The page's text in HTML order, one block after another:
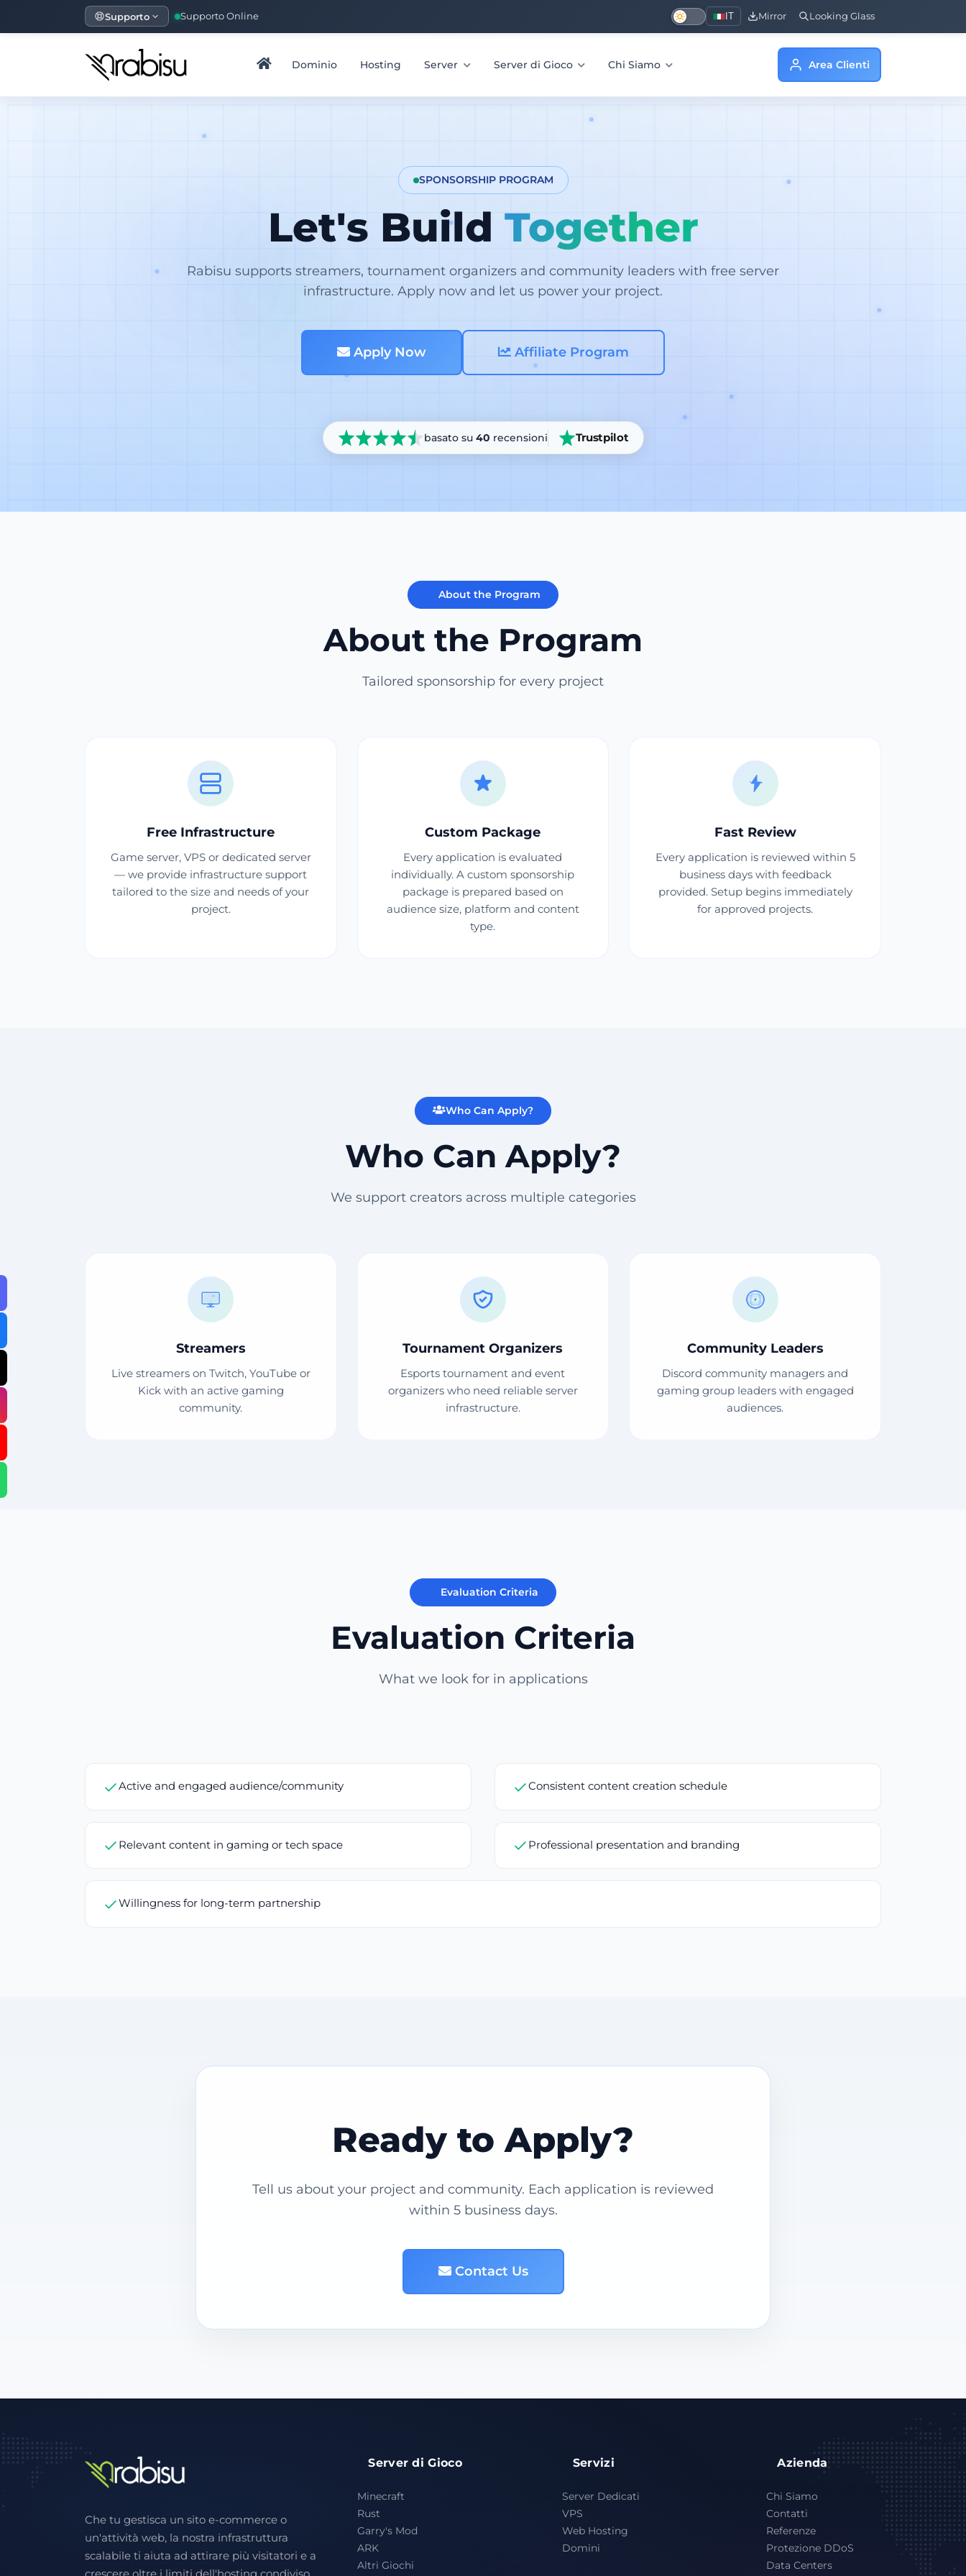
Supporto Supporto Online IT Mirror Looking Glass
Dominio Hosting Server Server di Gioco Chi Siamo Area Clienti
SPONSORSHIP PROGRAM
Let's Build Together
Rabisu supports streamers, tournament organizers and community leaders with free server
infrastructure. Apply now and let us power your project.
Apply Now Affiliate Program
basato su 40 recensioni Trustpilot
About the Program
About the Program
Tailored sponsorship for every project
Free Infrastructure
Game server, VPS or dedicated server
— we provide infrastructure support
tailored to the size and needs of your
project.
Custom Package
Every application is evaluated
individually. A custom sponsorship
package is prepared based on
audience size, platform and content
type.
Fast Review
Every application is reviewed within 5
business days with feedback
provided. Setup begins immediately
for approved projects.
Who Can Apply?
Who Can Apply?
We support creators across multiple categories
Streamers
Live streamers on Twitch, YouTube or
Kick with an active gaming
community.
Tournament Organizers
Esports tournament and event
organizers who need reliable server
infrastructure.
Community Leaders
Discord community managers and
gaming group leaders with engaged
audiences.
Evaluation Criteria
Evaluation Criteria
What we look for in applications
Active and engaged audience/community Consistent content creation schedule
Relevant content in gaming or tech space Professional presentation and branding
Willingness for long-term partnership
Ready to Apply?
Tell us about your project and community. Each application is reviewed
within 5 business days.
Contact Us
Che tu gestisca un sito e-commerce o
un'attività web, la nostra infrastruttura
scalabile ti aiuta ad attirare più visitatori e a
Server di Gioco
Minecraft
Rust
Garry's Mod
ARK
Altri Giochi
Servizi
Server Dedicati
VPS
Web Hosting
Domini
Azienda
Chi Siamo
Contatti
Referenze
Protezione DDoS
Data Centers